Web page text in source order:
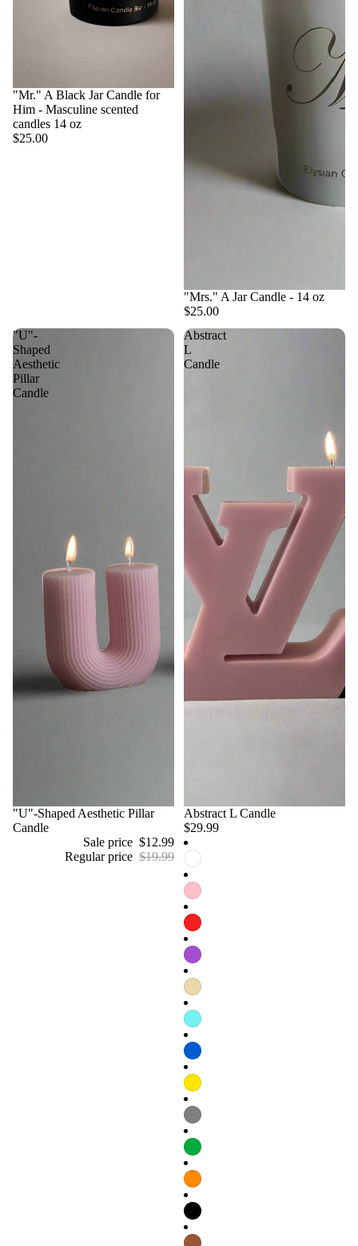
"Mr." A Black Jar Candle for
Him - Masculine scented
candles 14 oz
$25.00
"Mrs." A Jar Candle - 14 oz
$25.00
"U"-
Shaped
Aesthetic
Pillar
Candle
Sale
"U"-Shaped Aesthetic Pillar
Candle
Sale price $12.99
Regular price $19.99
Abstract
L
Candle
Abstract L Candle
$29.99